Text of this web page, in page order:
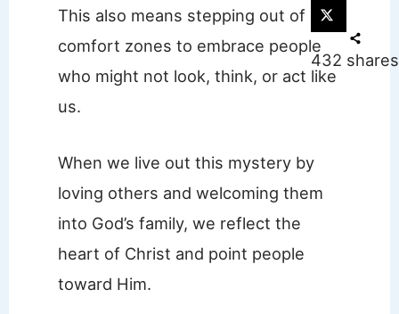
This also means stepping out of our
comfort zones to embrace people
who might not look, think, or act like
us.
When we live out this mystery by
loving others and welcoming them
into God’s family, we reflect the
heart of Christ and point people
toward Him.
432 shares